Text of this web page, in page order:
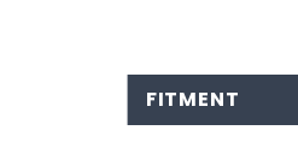
FITMENT